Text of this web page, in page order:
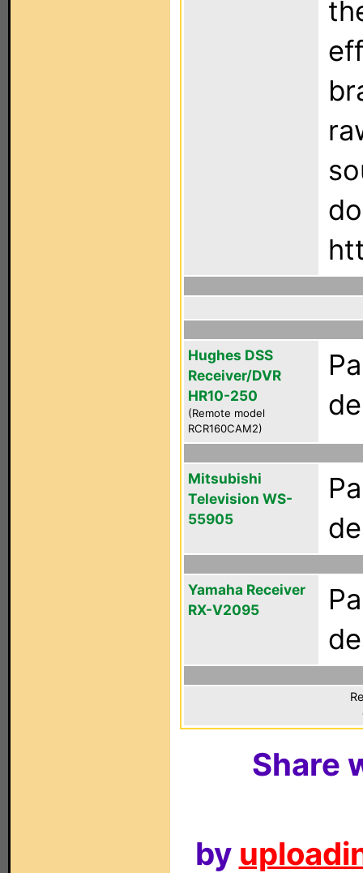
Hughes DSS
Receiver/DVR
HR10-250
(Remote model
RCR160CAM2)
Mitsubishi
Television WS-
55905
Yamaha Receiver
RX-V2095
Share
by